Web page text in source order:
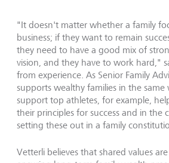
"It doesn't matter whether a family
business; if they want to remain
they need to have a good mix of
vision, and they have to work hard,"
from experience. As Senior Family
supports wealthy families in the same
support top athletes, for example,
their principles for success and in the
setting these out in a family
Vetterli believes that shared values